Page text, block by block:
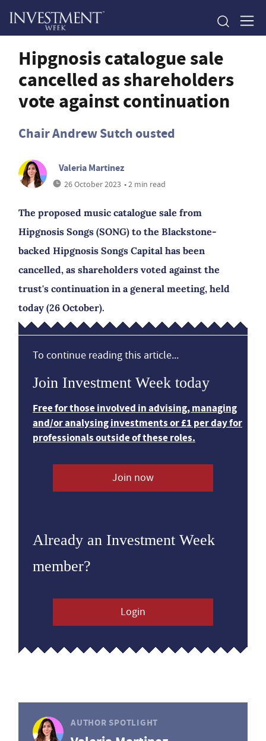
Hipgnosis catalogue sale
cancelled as shareholders
vote against continuation
Chair Andrew Sutch ousted
Valeria Martinez
26 October 2023 • 2 min read
The proposed music catalogue sale from
Hipgnosis Songs (SONG) to the Blackstone-
backed Hipgnosis Songs Capital has been
cancelled, as shareholders voted against the
trust's continuation in a general meeting, held
today (26 October).
To continue reading this article...
Join Investment Week today
Free for those involved in advising, managing
and/or analysing investments or £1 per day for
professionals outside of these roles.
Join now
Already an Investment Week
member?
Login
AUTHOR SPOTLIGHT